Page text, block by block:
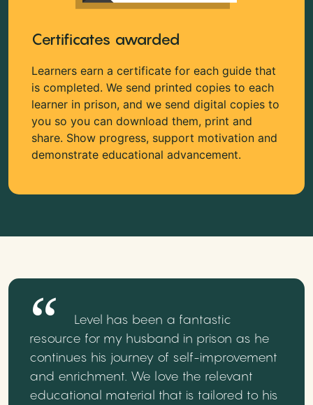
Certificates awarded
Learners earn a certificate for each guide that
is completed. We send printed copies to each
learner in prison, and we send digital copies to
you so you can download them, print and
share. Show progress, support motivation and
demonstrate educational advancement.
Level has been a fantastic
resource for my husband in prison as he
continues his journey of self-improvement
and enrichment. We love the relevant
educational material that is tailored to his